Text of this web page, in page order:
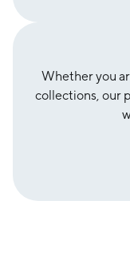
Whether you
collections, our